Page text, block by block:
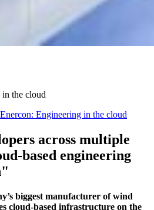
the cloud
Enercon: Engineering in the cloud
across multiple
based engineering
biggest manufacturer of wind
cloud-based infrastructure on the